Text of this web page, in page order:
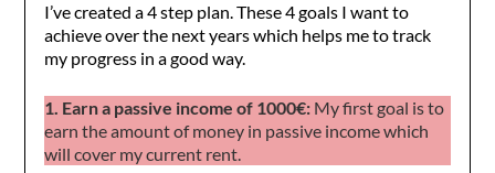
I’ve created a 4 step plan. These 4 goals I want to
achieve over the next years which helps me to track
my progress in a good way.
1. Earn a passive income of 1000€:My first goal is to
earn the amount of money in passive income which
will cover my current rent.